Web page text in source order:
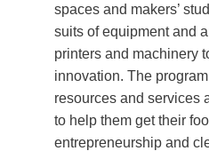
spaces and makers’
suits of equipment and
printers and machinery
innovation. The
resources and services
to help them get their
entrepreneurship and